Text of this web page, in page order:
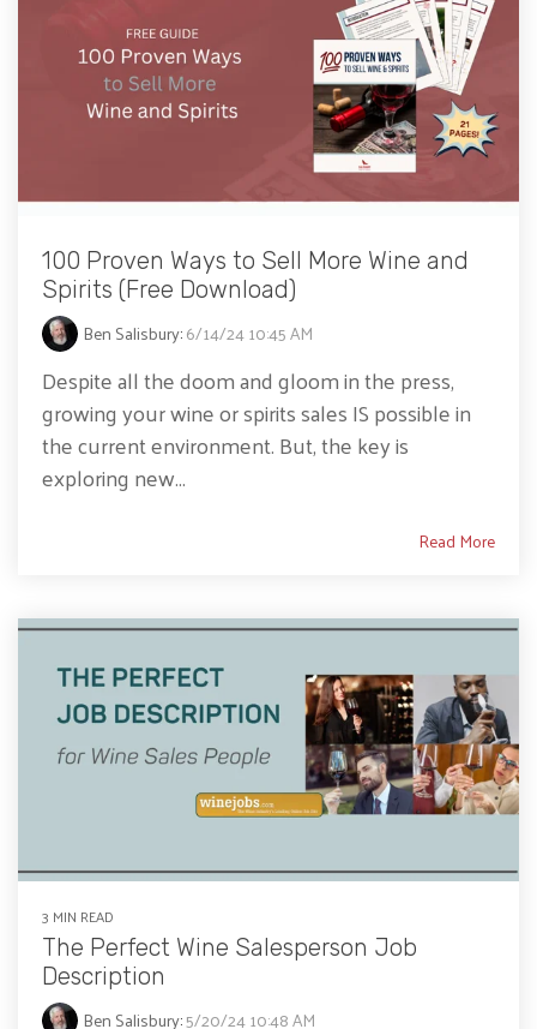
100 Proven Ways to Sell More Wine and
Spirits (Free Download)
Ben Salisbury:6/14/24 10:45 AM
Despite all the doom and gloom in the press,
growing your wine or spirits sales IS possible in
the current environment. But, the key is
exploring new...
Read More
3 MIN READ
The Perfect Wine Salesperson Job
Description
Ben Salisbury:5/20/24 10:48 AM